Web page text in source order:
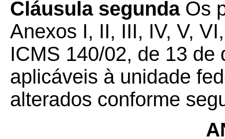
Cláusula segundaOs
Anexos I, II, III, IV, V,
ICMS 140/02, de 13 de
aplicáveis à unidade
alterados conforme